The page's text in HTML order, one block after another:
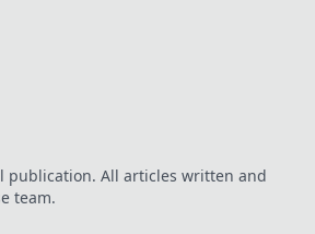
publication. All articles written and
team.